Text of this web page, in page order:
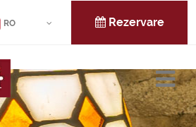
RO Rezervare